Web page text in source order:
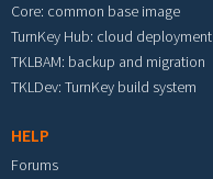
Core: common base image
TurnKey Hub: cloud deployment
TKLBAM: backup and migration
TKLDev: TurnKey build system
HELP
Forums